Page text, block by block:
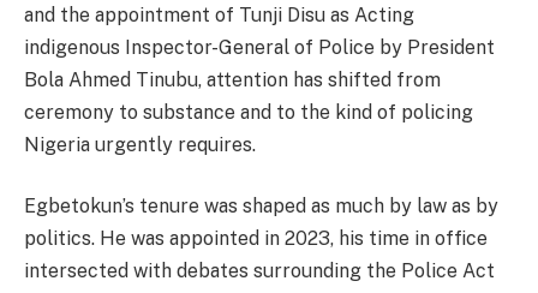
and the appointment of Tunji Disu as Acting
indigenous Inspector-General of Police by President
Bola Ahmed Tinubu, attention has shifted from
ceremony to substance and to the kind of policing
Nigeria urgently requires.
Egbetokun’s tenure was shaped as much by law as by
politics. He was appointed in 2023, his time in office
intersected with debates surrounding the Police Act